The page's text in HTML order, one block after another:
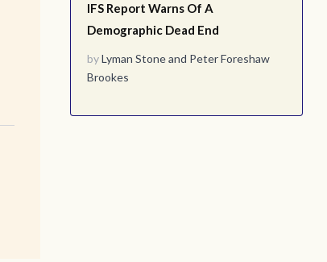
IFS Report Warns Of A
Demographic Dead End
byLyman Stoneand Peter Foreshaw
Brookes